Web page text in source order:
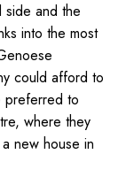
and the
into the most
could afford to
preferred to
where they
new house in